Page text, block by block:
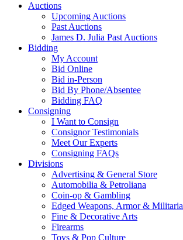
Auctions
Upcoming Auctions
Past Auctions
James D. Julia Past Auctions
Bidding
My Account
Bid Online
Bid in-Person
Bid By Phone/Absentee
Bidding FAQ
Consigning
I Want to Consign
Consignor Testimonials
Meet Our Experts
Consigning FAQs
Divisions
Advertising & General Store
Automobilia & Petroliana
Coin-op & Gambling
Edged Weapons, Armor & Militaria
Fine & Decorative Arts
Firearms
Toys & Pop Culture